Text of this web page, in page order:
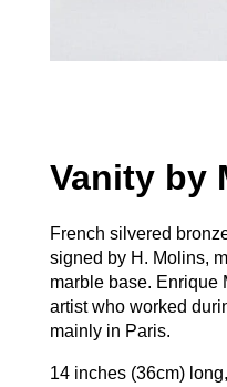
Vanity by
French silvered
signed by H. Molins,
marble base. Enrique
artist who worked
mainly in Paris.
14 inches (36cm)